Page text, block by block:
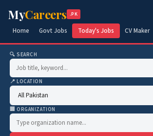
MyCareers .PK
Home Govt Jobs Today's Jobs CV Maker
🔍 SEARCH
📍 LOCATION
🏢 ORGANIZATION